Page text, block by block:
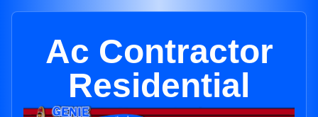
Ac Contractor
Residential